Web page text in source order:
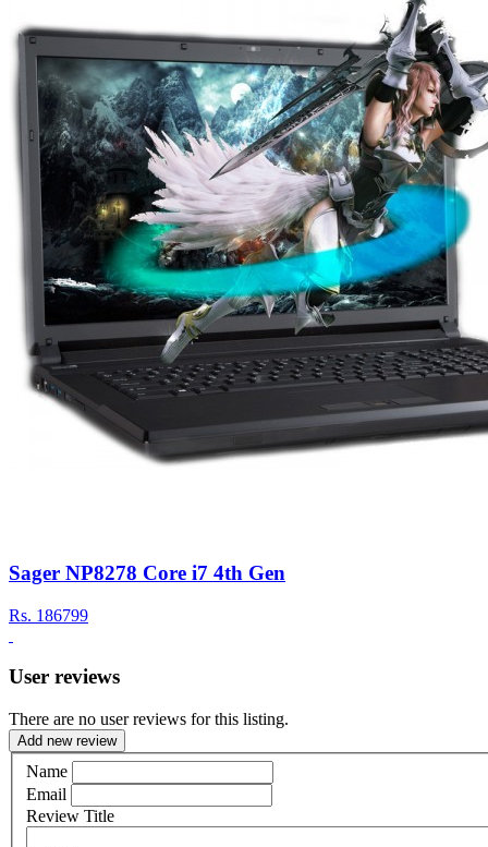
Sager NP8278 Core i7 4th Gen
Rs. 186799
User reviews
There are no user reviews for this listing.
Add new review
Name
Email
Review Title